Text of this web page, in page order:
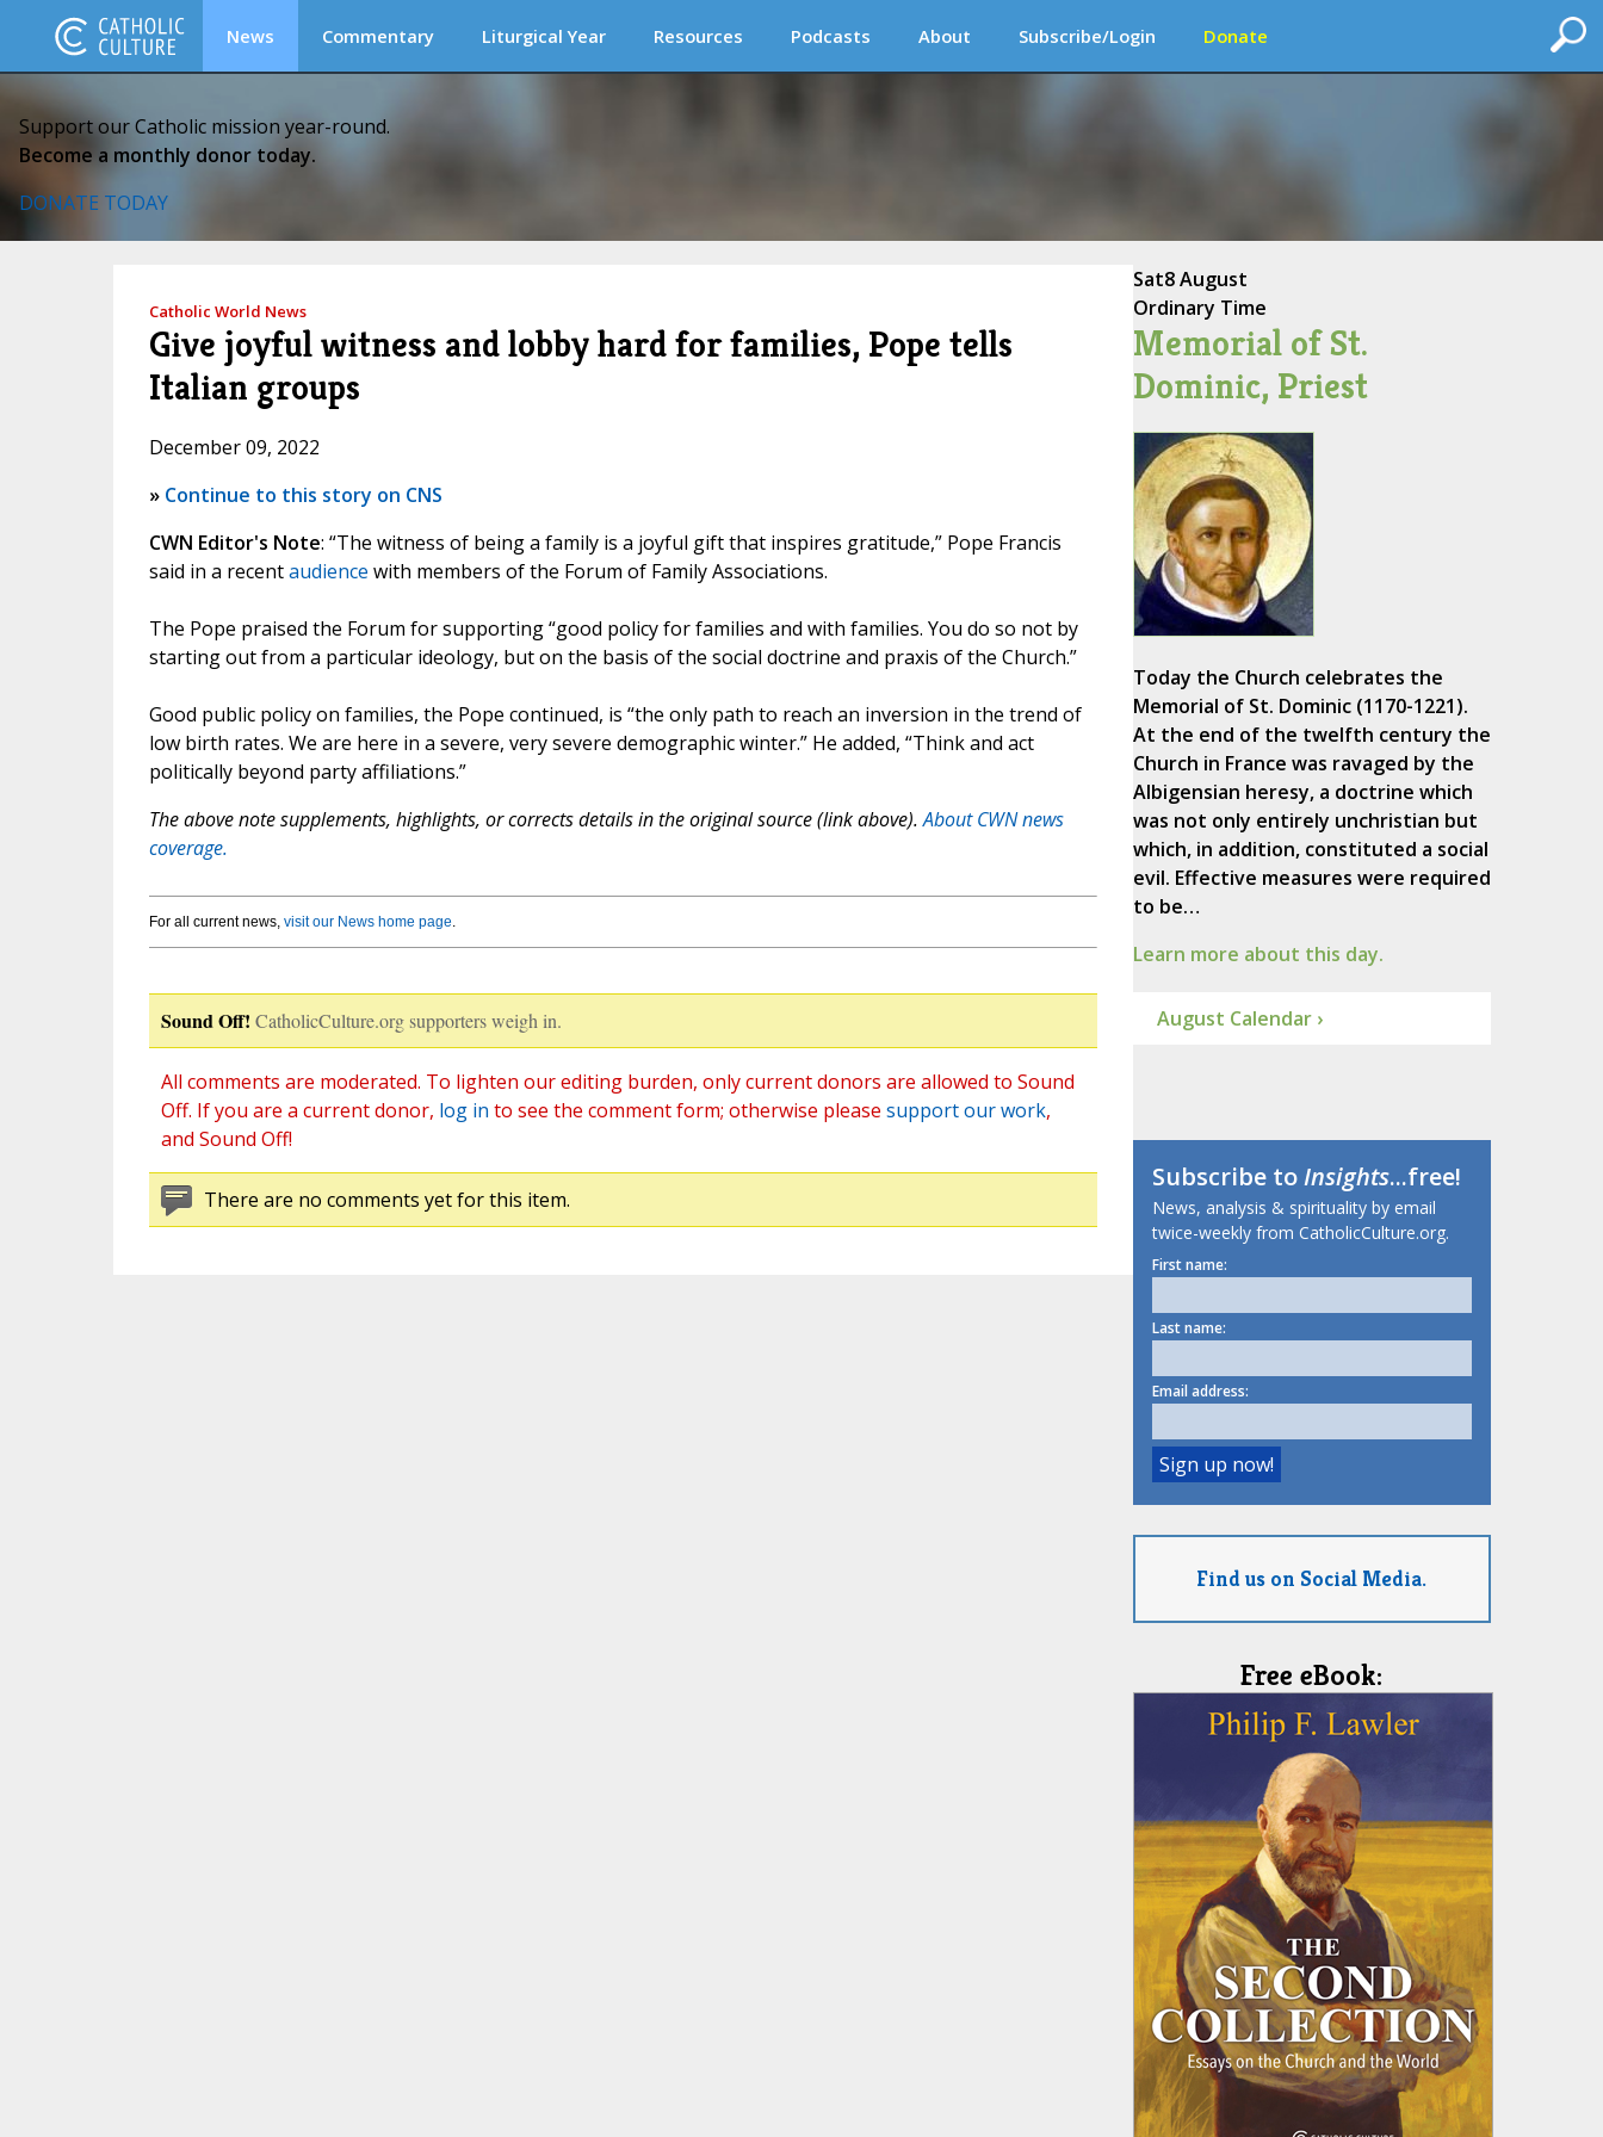
News Commentary Liturgical Year Resources Podcasts About Subscribe/Login Donate
Support our Catholic mission year-round.
Become a monthly donor today.
DONATE TODAY
Catholic World News
Give joyful witness and lobby hard for families, Pope tells
Italian groups
December 09, 2022
» Continue to this story on CNS
CWN Editor's Note: “The witness of being a family is a joyful gift that inspires gratitude,” Pope Francis
said in a recentaudience with members of the Forum of Family Associations.
The Pope praised the Forum for supporting “good policy for families and with families. You do so not by
starting out from a particular ideology, but on the basis of the social doctrine and praxis of the Church.”
Good public policy on families, the Pope continued, is “the only path to reach an inversion in the trend of
low birth rates. We are here in a severe, very severe demographic winter.” He added, “Think and act
politically beyond party affiliations.”
The above note supplements, highlights, or corrects details in the original source (link above).About CWN news
coverage.
For all current news, visit our News home page.
Sound Off! CatholicCulture.org supporters weigh in.
All comments are moderated. To lighten our editing burden, only current donors are allowed to Sound
Off. If you are a current donor, log in to see the comment form; otherwise please support our work,
and Sound Off!
There are no comments yet for this item.
Sat8 August
Ordinary Time
Memorial of St.
Dominic, Priest
Today the Church celebrates the
Memorial of St. Dominic (1170-1221).
At the end of the twelfth century the
Church in France was ravaged by the
Albigensian heresy, a doctrine which
was not only entirely unchristian but
which, in addition, constituted a social
evil. Effective measures were required
to be…
Learn more about this day.
August Calendar ›
Subscribe toInsights...free!
News, analysis & spirituality by email
twice-weekly from CatholicCulture.org.
First name:
Last name:
Email address:
Find us on Social Media.
Free eBook: